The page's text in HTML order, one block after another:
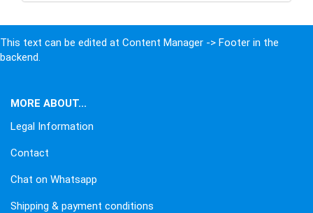
This text can be edited at Content Manager -> Footer in the
backend.
MORE ABOUT...
Legal Information
Contact
Chat on Whatsapp
Shipping & payment conditions